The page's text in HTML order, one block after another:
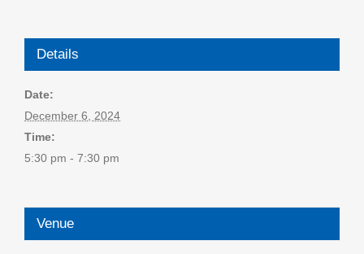
Details
Date:
December 6, 2024
Time:
5:30 pm - 7:30 pm
Venue